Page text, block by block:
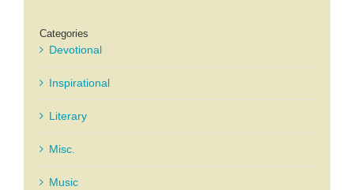
Categories
Devotional
Inspirational
Literary
Misc.
Music